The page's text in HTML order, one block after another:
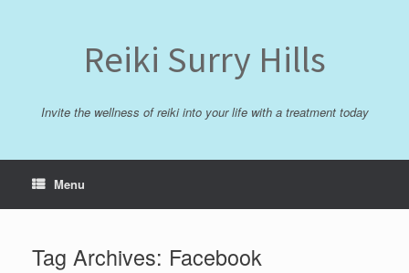
Reiki Surry Hills
Invite the wellness of reiki into your life with a treatment today
Menu
Tag Archives: Facebook